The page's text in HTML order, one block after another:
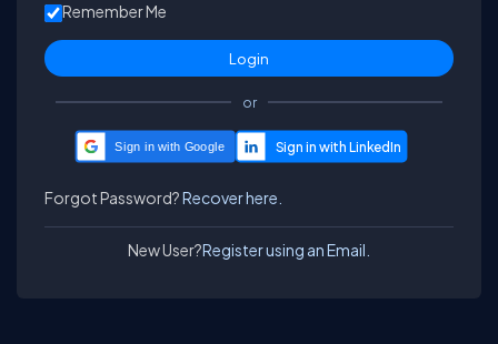
Remember Me
or
Sign in with Google
Forgot Password?Recover here.
New User?Register using an Email.